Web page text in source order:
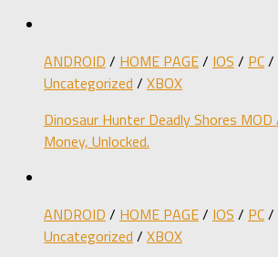
ANDROID / HOME PAGE/ IOS / PC/
Uncategorized / XBOX
Dinosaur Hunter Deadly Shores
Money, Unlocked.
ANDROID / HOME PAGE/ IOS / PC/
Uncategorized / XBOX